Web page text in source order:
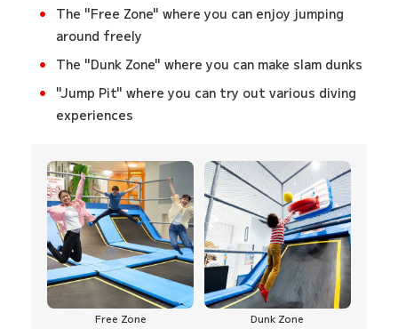
The "Free Zone" where you can enjoy jumping
around freely
The "Dunk Zone" where you can make slam dunks
"Jump Pit" where you can try out various diving
experiences
Free Zone Dunk Zone